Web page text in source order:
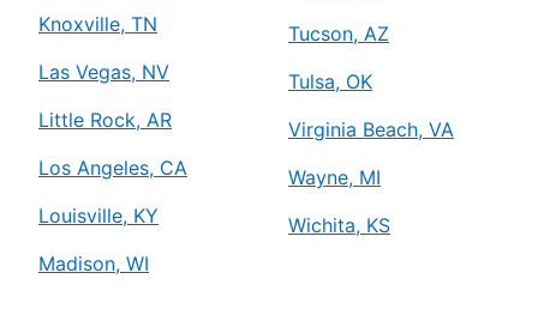
Knoxville, TN
Las Vegas, NV
Little Rock, AR
Los Angeles, CA
Louisville, KY
Madison, WI
Tucson, AZ
Tulsa, OK
Virginia Beach, VA
Wayne, MI
Wichita, KS